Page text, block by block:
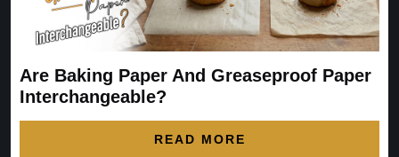
Are Baking Paper And Greaseproof Paper
Interchangeable?
READ MORE